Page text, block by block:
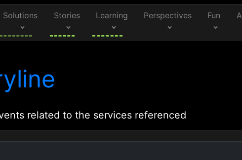
Solutions Stories Learning Perspectives Fun
related to the services referenced